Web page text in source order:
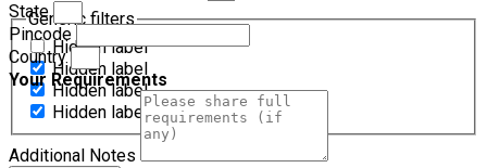
Generic filters
Hidden label
Hidden label
Hidden label
Hidden label
State
Pincode
Country
Your Requirements
Additional Notes